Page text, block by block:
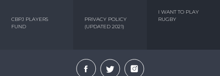
CBPJ PLAYERS
FUND
PRIVACY POLICY
(UPDATED 2021)
I WANT TO PLAY
RUGBY